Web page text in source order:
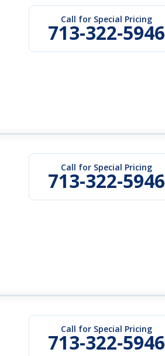
Call for Special Pricing
713-322-5946
Call for Special Pricing
713-322-5946
Call for Special Pricing
713-322-5946